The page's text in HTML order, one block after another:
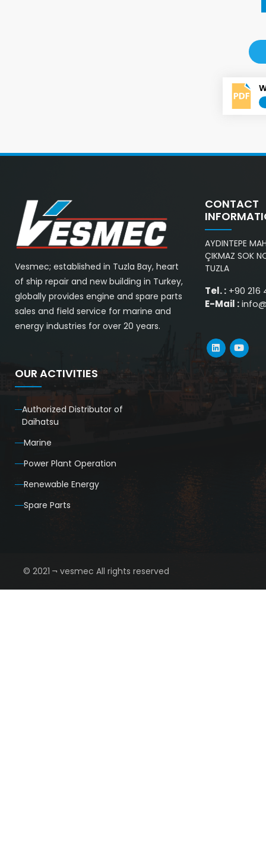
Vesmec; established in Tuzla Bay, heart
of ship repair and new building in Turkey,
globally provides engine and spare parts
sales and field service for marine and
energy industries for over 20 years.
CONTACT
AYDINTEPE
ÇIKMAZ SOK
TUZLA
Tel. :+90 216
E-Mail :
OUR ACTIVITIES
Authorized Distributor of
Daihatsu
Marine
Power Plant Operation
Renewable Energy
Spare Parts
© 2021 ¬ vesmec All rights reserved